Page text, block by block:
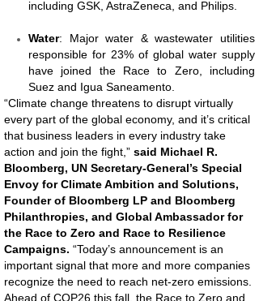
including GSK, AstraZeneca, and Philips.
Water: Major water & wastewater utilities
responsible for 23% of global water supply
have joined the Race to Zero, including
Suez and Igua Saneamento.
“Climate change threatens to disrupt virtually
every part of the global economy, and it’s critical
that business leaders in every industry take
action and join the fight,” said Michael R.
Bloomberg, UN Secretary-General’s Special
Envoy for Climate Ambition and Solutions,
Founder of Bloomberg LP and Bloomberg
Philanthropies, and Global Ambassador for
the Race to Zero and Race to Resilience
Campaigns. “Today’s announcement is an
important signal that more and more companies
recognize the need to reach net-zero emissions.
Ahead of COP26 this fall, the Race to Zero and